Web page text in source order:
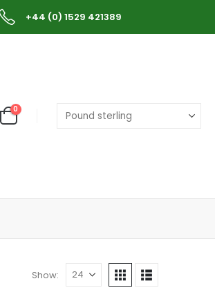
+44 (0) 1529 421389
0
Show: